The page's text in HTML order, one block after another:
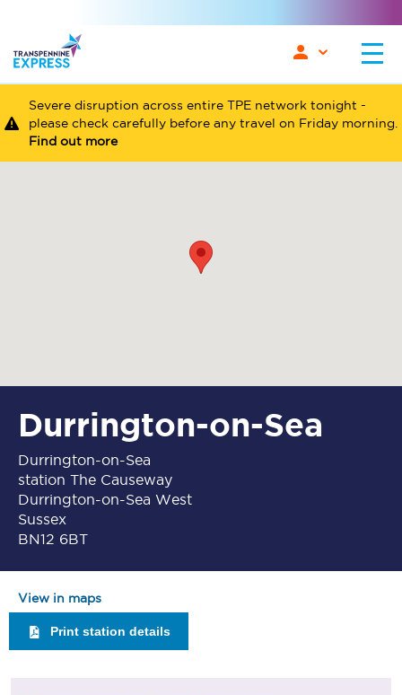
Severe disruption across entire TPE network tonight -
please check carefully before any travel on Friday morning.
Find out more
Durrington-on-Sea
Durrington-on-Sea
station The Causeway
Durrington-on-Sea West
Sussex
BN12 6BT
View in maps
Print station details